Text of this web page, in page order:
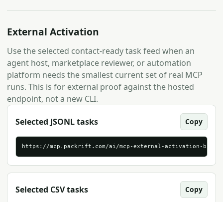
External Activation
Use the selected contact-ready task feed when an
agent host, marketplace reviewer, or automation
platform needs the smallest current set of real MCP
runs. This is for external proof against the hosted
endpoint, not a new CLI.
Selected JSONL tasks Copy
https://mcp.packrift.com/ai/mcp-external-activation-
Selected CSV tasks Copy